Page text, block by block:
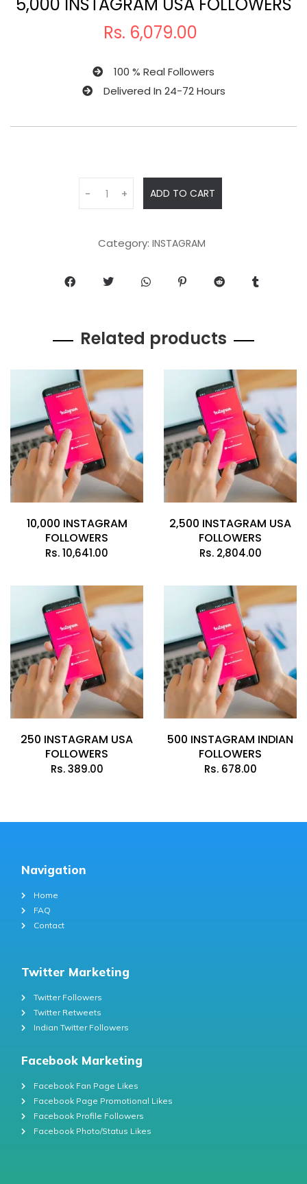
5,000 INSTAGRAM USA FOLLOWERS
Rs. 6,079.00
100 % Real Followers
Delivered In 24-72 Hours
- + ADD TO CART
Category: INSTAGRAM
Related products
10,000 INSTAGRAM
FOLLOWERS
Rs.10,641.00
2,500 INSTAGRAM USA
FOLLOWERS
Rs.2,804.00
250 INSTAGRAM USA
FOLLOWERS
Rs.389.00
500 INSTAGRAM INDIAN
FOLLOWERS
Rs.678.00
Navigation
Home
FAQ
Contact
Twitter Marketing
Twitter Followers
Twitter Retweets
Indian Twitter Followers
Facebook Marketing
Facebook Fan Page Likes
Facebook Page Promotional Likes
Facebook Profile Followers
Facebook Photo/Status Likes